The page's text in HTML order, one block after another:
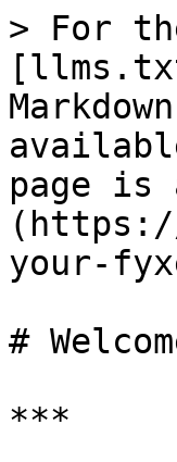
> For
page is
your-
#
***